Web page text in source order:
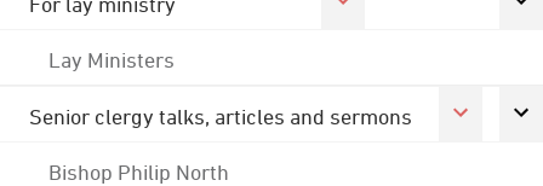
Lay Ministers
Senior clergy talks, articles and sermons
Bishop Philip North